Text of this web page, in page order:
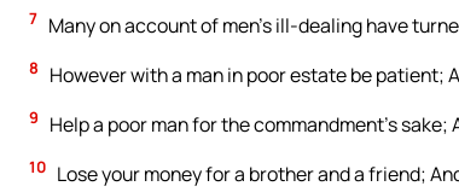
7 Many on account of men’s ill-dealing have
8 However with a man in poor estate be patient;
9 Help a poor man for the commandment’s
10 Lose your money for a brother and a friend;